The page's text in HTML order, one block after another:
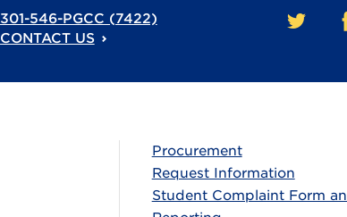
301-546-PGCC (7422)
CONTACT US
Procurement
Request Information
Student Complaint Form